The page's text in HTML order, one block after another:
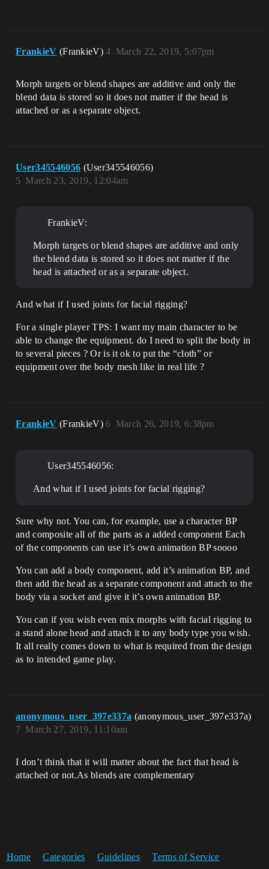
FrankieV (FrankieV) March 22, 2019, 5:07pm
4
Morph targets or blend shapes are additive and only the
blend data is stored so it does not matter if the head is
attached or as a separate object.
User345546056 (User345546056)
March 23, 2019, 12:04am
5
FrankieV:
Morph targets or blend shapes are additive and only
the blend data is stored so it does not matter if the
head is attached or as a separate object.
And what if I used joints for facial rigging?
For a single player TPS: I want my main character to be
able to change the equipment. do I need to split the body in
to several pieces ? Or is it ok to put the “cloth” or
equipment over the body mesh like in real life ?
FrankieV (FrankieV) March 26, 2019, 6:38pm
6
User345546056:
And what if I used joints for facial rigging?
Sure why not. You can, for example, use a character BP
and composite all of the parts as a added component Each
of the components can use it’s own animation BP soooo
You can add a body component, add it’s animation BP, and
then add the head as a separate component and attach to the
body via a socket and give it it’s own animation BP.
You can if you wish even mix morphs with facial rigging to
a stand alone head and attach it to any body type you wish.
It all really comes down to what is required from the design
as to intended game play.
anonymous_user_397e337a (anonymous_user_397e337a)
March 27, 2019, 11:10am
7
I don’t think that it will matter about the fact that head is
attached or not.As blends are complementary
Home Categories Guidelines Terms of Service